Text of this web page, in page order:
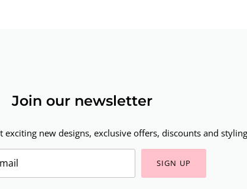
Join our newsletter
new designs, exclusive offers, discounts and
SIGN UP